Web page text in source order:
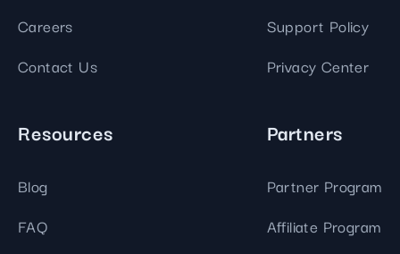
Careers
Contact Us
Support Policy
Privacy Center
Resources
Blog
FAQ
Partners
Partner Program
Affiliate Program